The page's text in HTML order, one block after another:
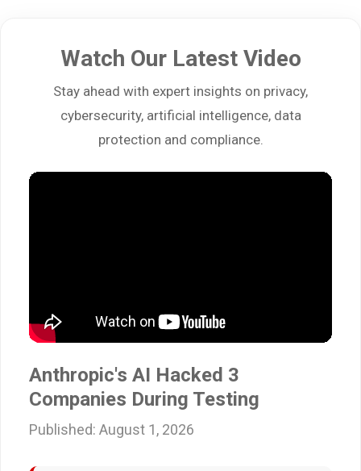
Watch Our Latest Video
Stay ahead with expert insights on privacy,
cybersecurity, artificial intelligence, data
protection and compliance.
Anthropic's AI Hacked 3
Companies During Testing
Published: August 1, 2026